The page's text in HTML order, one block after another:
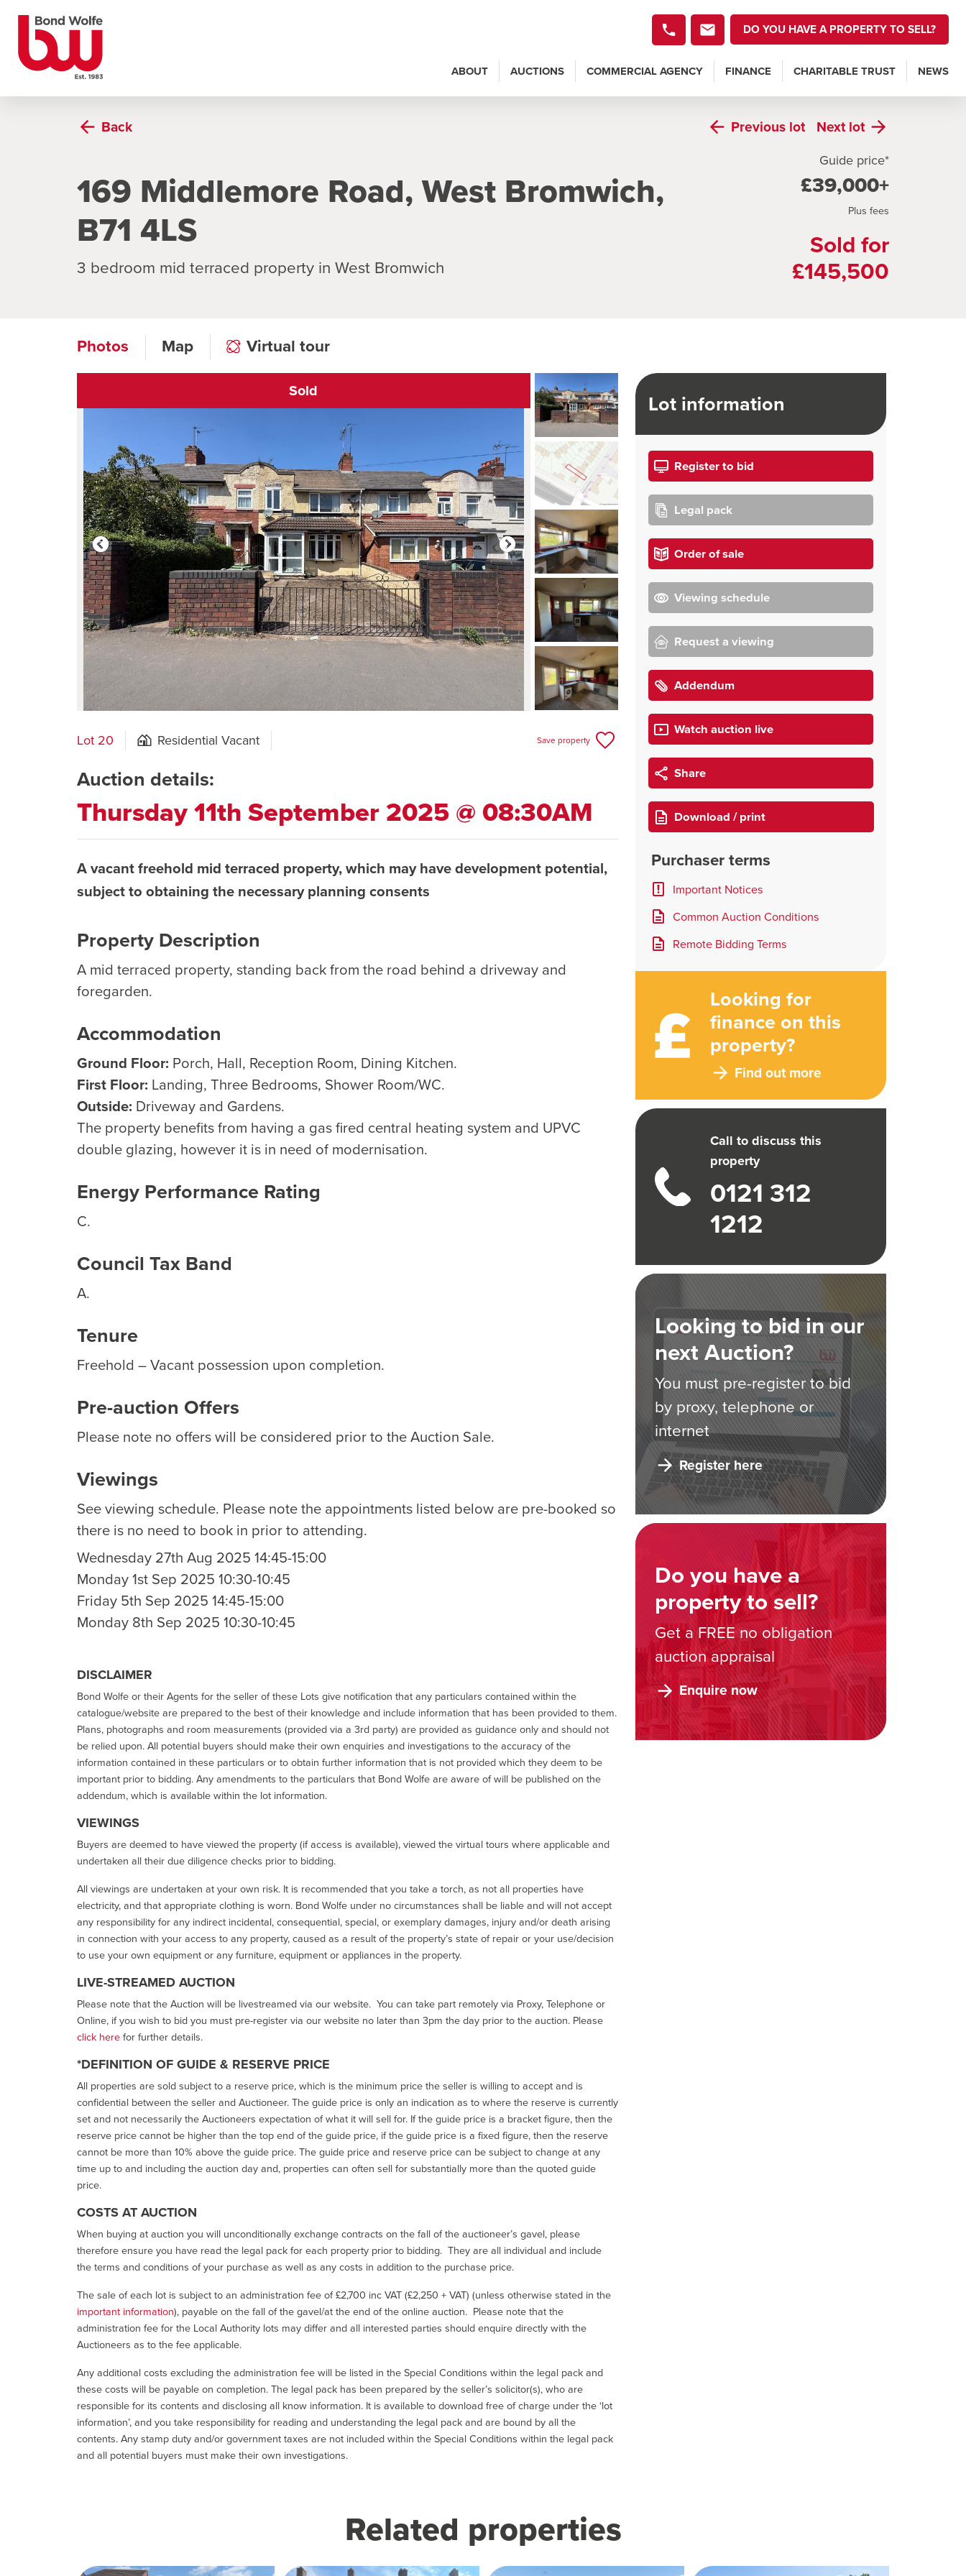
DO YOU HAVE A PROPERTY TO SELL?
ABOUT AUCTIONS COMMERCIAL AGENCY FINANCE CHARITABLE TRUST NEWS
Back Previous lot Nextlot
169 Middlemore Road, West Bromwich,
B71 4LS
3 bedroom mid terraced property in West Bromwich
Guide price*
£39,000+
Plus fees
Sold for
£145,500
Photos Map Virtual tour
Sold
Click to open virtual tour
Lot information
Register to bid
Legal pack
Order of sale
Viewing schedule
Request a viewing
Addendum
Watch auction live
Share
Download / print
Purchaser terms
Important Notices
Common Auction Conditions
Remote Bidding Terms
Looking for
finance on this
property?
Find out more
Call to discuss this
property
0121 312
1212
Looking to bid in our
next Auction?
You must pre-register to bid
by proxy, telephone or
internet
Register here
Do you have a
property to sell?
Get a FREE no obligation
auction appraisal
Enquire now
Lot 20 Residential Vacant Save property
Auction details:
Thursday 11th September 2025 @ 08:30AM
A vacant freehold mid terraced property, which may have development potential,
subject to obtaining the necessary planning consents
Property Description
A mid terraced property, standing back from the road behind a driveway and
foregarden.
Accommodation
Ground Floor: Porch, Hall, Reception Room, Dining Kitchen.
First Floor: Landing, Three Bedrooms, Shower Room/WC.
Outside: Driveway and Gardens.
The property benefits from having a gas fired central heating system and UPVC
double glazing, however it is in need of modernisation.
Energy Performance Rating
C.
Council Tax Band
A.
Tenure
Freehold – Vacant possession upon completion.
Pre-auction Offers
Please note no offers will be considered prior to the Auction Sale.
Viewings
See viewing schedule. Please note the appointments listed below are pre-booked so
there is no need to book in prior to attending.
Wednesday 27th Aug 2025 14:45-15:00
Monday 1st Sep 2025 10:30-10:45
Friday 5th Sep 2025 14:45-15:00
Monday 8th Sep 2025 10:30-10:45
DISCLAIMER
Bond Wolfe or their Agents for the seller of these Lots give notification that any particulars contained within the
catalogue/website are prepared to the best of their knowledge and include information that has been provided to them.
Plans, photographs and room measurements (provided via a 3rd party) are provided as guidance only and should not
be relied upon. All potential buyers should make their own enquiries and investigations to the accuracy of the
information contained in these particulars or to obtain further information that is not provided which they deem to be
important prior to bidding. Any amendments to the particulars that Bond Wolfe are aware of will be published on the
addendum, which is available within the lot information.
VIEWINGS
Buyers are deemed to have viewed the property (if access is available), viewed the virtual tours where applicable and
undertaken all their due diligence checks prior to bidding.
All viewings are undertaken at your own risk. It is recommended that you take a torch, as not all properties have
electricity, and that appropriate clothing is worn. Bond Wolfe under no circumstances shall be liable and will not accept
any responsibility for any indirect incidental, consequential, special, or exemplary damages, injury and/or death arising
in connection with your access to any property, caused as a result of the property’s state of repair or your use/decision
to use your own equipment or any furniture, equipment or appliances in the property.
LIVE-STREAMED AUCTION
Please note that the Auction will be livestreamed via our website. You can take part remotely via Proxy, Telephone or
Online, if you wish to bid you must pre-register via our website no later than 3pm the day prior to the auction. Please
click herefor further details.
*DEFINITION OF GUIDE & RESERVE PRICE
All properties are sold subject to a reserve price, which is the minimum price the seller is willing to accept and is
confidential between the seller and Auctioneer. The guide price is only an indication as to where the reserve is currently
set and not necessarily the Auctioneers expectation of what it will sell for. If the guide price is a bracket figure, then the
reserve price cannot be higher than the top end of the guide price, if the guide price is a fixed figure, then the reserve
cannot be more than 10% above the guide price. The guide price and reserve price can be subject to change at any
time up to and including the auction day and, properties can often sell for substantially more than the quoted guide
price.
COSTS AT AUCTION
When buying at auction you will unconditionally exchange contracts on the fall of the auctioneer’s gavel, please
therefore ensure you have read the legal pack for each property prior to bidding. They are all individual and include
the terms and conditions of your purchase as well as any costs in addition to the purchase price.
The sale of each lot is subject to an administration fee of £2,700 inc VAT (£2,250 + VAT) (unless otherwise stated in the
important information), payable on the fall of the gavel/at the end of the online auction. Please note that the
administration fee for the Local Authority lots may differ and all interested parties should enquire directly with the
Auctioneers as to the fee applicable.
Any additional costs excluding the administration fee will be listed in the Special Conditions within the legal pack and
these costs will be payable on completion. The legal pack has been prepared by the seller’s solicitor(s), who are
responsible for its contents and disclosing all know information. It is available to download free of charge under the ‘lot
information’, and you take responsibility for reading and understanding the legal pack and are bound by all the
contents. Any stamp duty and/or government taxes are not included within the Special Conditions within the legal pack
and all potential buyers must make their own investigations.
Related properties